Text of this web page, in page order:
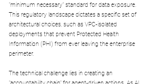
"minimum necessary" standard for data exposure.
This regulatory landscape dictates a specific set of
architectural choices, such as VPC-isolated
deployments that prevent Protected Health
Information (PHI) from ever leaving the enterprise
perimeter.
The technical challenge lies in creating an